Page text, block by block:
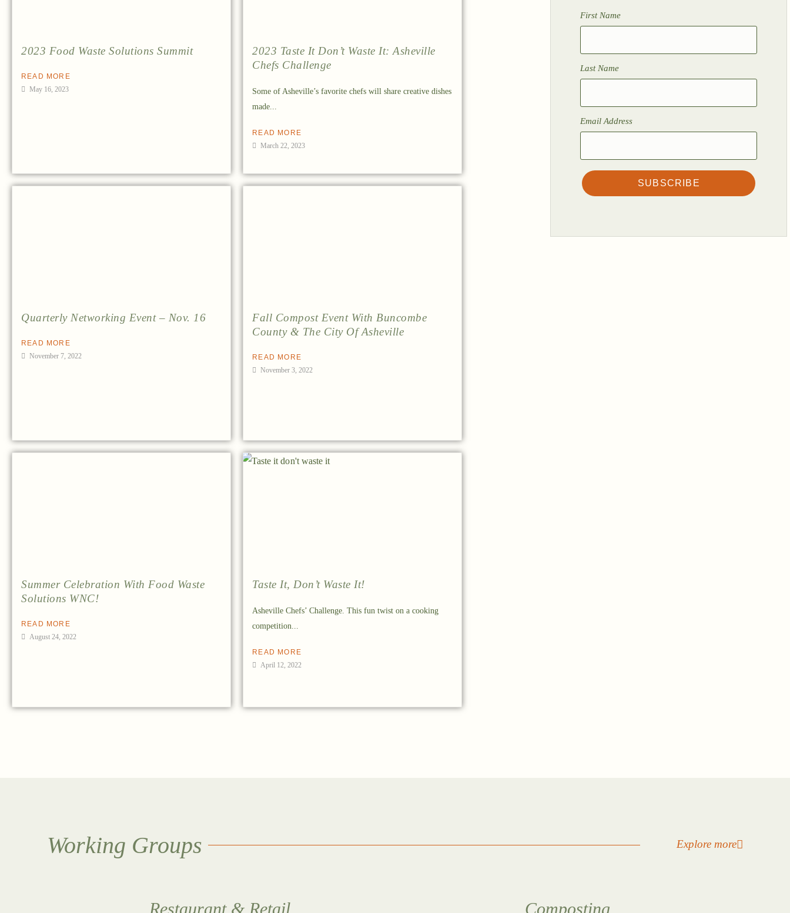
2023 Food Waste Solutions Summit
READ MORE
May 16, 2023
2023 Taste It Don’t Waste It: Asheville
Chefs Challenge
Some of Asheville’s favorite chefs will share creative dishes
made...
READ MORE
March 22, 2023
Quarterly Networking Event – Nov. 16
READ MORE
November 7, 2022
Fall Compost Event With Buncombe
County & The City Of Asheville
READ MORE
November 3, 2022
Summer Celebration With Food Waste
Solutions WNC!
READ MORE
August 24, 2022
Taste It, Don’t Waste It!
Asheville Chefs’ Challenge. This fun twist on a cooking
competition...
READ MORE
April 12, 2022
First Name
Last Name
Email Address
SUBSCRIBE
Working Groups Explore more
Restaurant & Retail Composting